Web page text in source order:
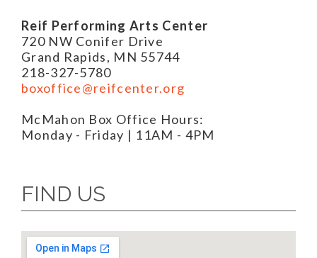
Reif Performing Arts Center
720 NW Conifer Drive
Grand Rapids, MN 55744
218-327-5780
boxoffice@reifcenter.org
McMahon Box Office Hours:
Monday - Friday | 11AM - 4PM
FIND US